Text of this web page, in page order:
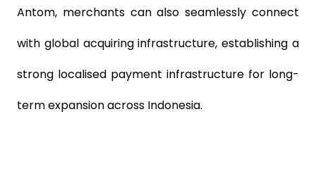
Antom, merchants can also seamlessly connect
with global acquiring infrastructure, establishing a
strong localised payment infrastructure for long-
term expansion across Indonesia.